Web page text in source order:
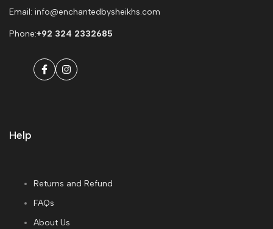
Email: info@enchantedbysheikhs.com
Phone:+92 324 2332685
FacebookInstagram
Help
Returns and Refund
FAQs
About Us